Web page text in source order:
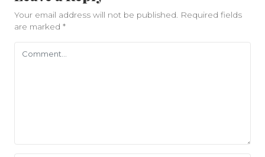
Your email address will not be published.
Required fields
are marked *